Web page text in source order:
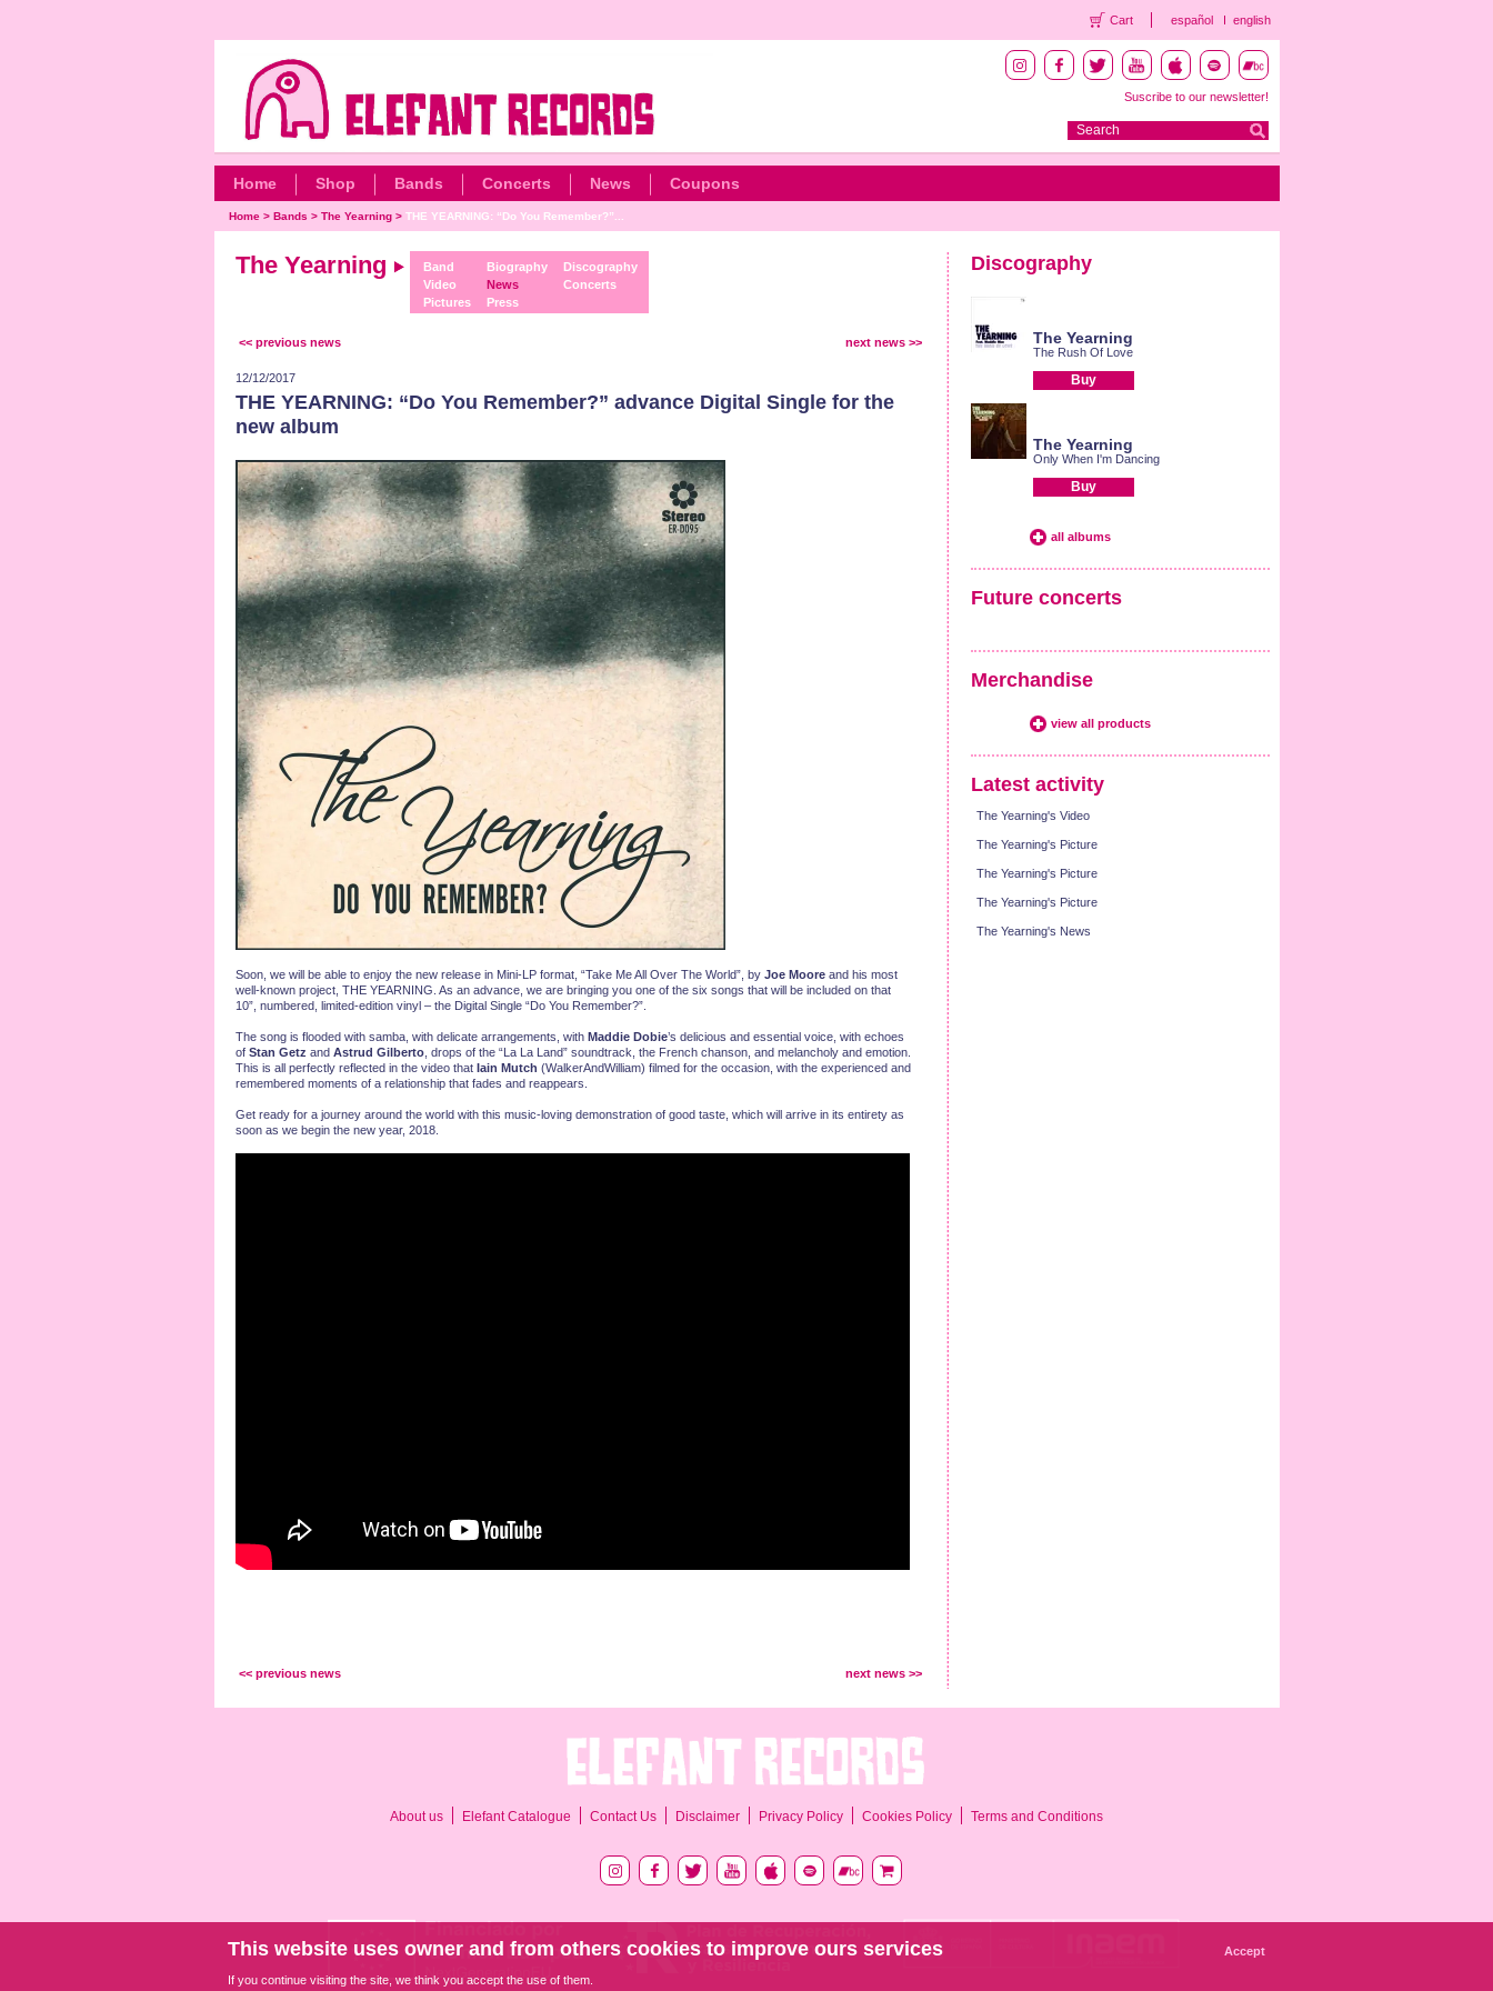
Cart español english
Suscribe to our newsletter!
Home Shop Bands Concerts News Coupons
Home> Bands > The Yearning> THE YEARNING: “Do You Remember?”...
The Yearning
Band
Video
Pictures
Biography
News
Press
Discography
Concerts
<< previous news next news >>
12/12/2017
THE YEARNING: “Do You Remember?” advance Digital Single for the
new album
Soon, we will be able to enjoy the new release in Mini-LP format, “Take Me All Over The World”, by Joe Mooreand his most
well-known project, THE YEARNING. As an advance, we are bringing you one of the six songs that will be included on that
10”, numbered, limited-edition vinyl – the Digital Single “Do You Remember?”.
The song is flooded with samba, with delicate arrangements, with Maddie Dobie’s delicious and essential voice, with echoes
of Stan Getz and Astrud Gilberto, drops of the “La La Land” soundtrack, the French chanson, and melancholy and emotion.
This is all perfectly reflected in the video that Iain Mutch (WalkerAndWilliam) filmed for the occasion, with the experienced and
remembered moments of a relationship that fades and reappears.
Get ready for a journey around the world with this music-loving demonstration of good taste, which will arrive in its entirety as
soon as we begin the new year, 2018.
<< previous news next news >>
Discography
The Yearning
The Rush Of Love
Buy
The Yearning
Only When I'm Dancing
Buy
all albums
Future concerts
Merchandise
view all products
Latest activity
The Yearning's Video
The Yearning's Picture
The Yearning's Picture
The Yearning's Picture
The Yearning's News
About us Elefant Catalogue Contact Us Disclaimer Privacy Policy Cookies Policy Terms and Conditions
This website uses owner and from others cookies to improve ours services
If you continue visiting the site, we think you accept the use of them.
Accept